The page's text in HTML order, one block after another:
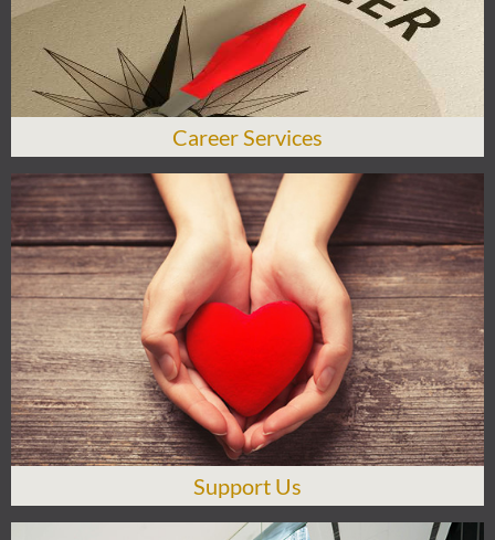
Career Services
Support Us